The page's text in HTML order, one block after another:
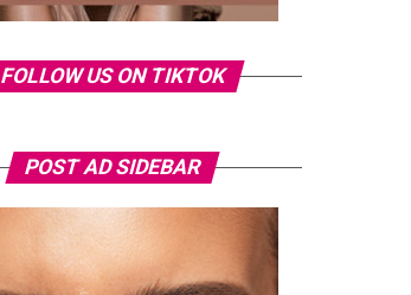
FOLLOW US ON TIKTOK
POST AD SIDEBAR